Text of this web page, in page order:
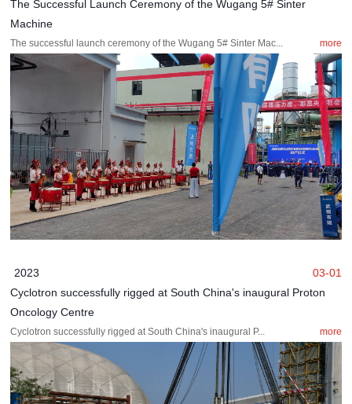
The Successful Launch Ceremony of the Wugang 5# Sinter
Machine
The successful launch ceremony of the Wugang 5# Sinter Mac... more
03-01
2023
Cyclotron successfully rigged at South China's inaugural Proton
Oncology Centre
Cyclotron successfully rigged at South China's inaugural P... more